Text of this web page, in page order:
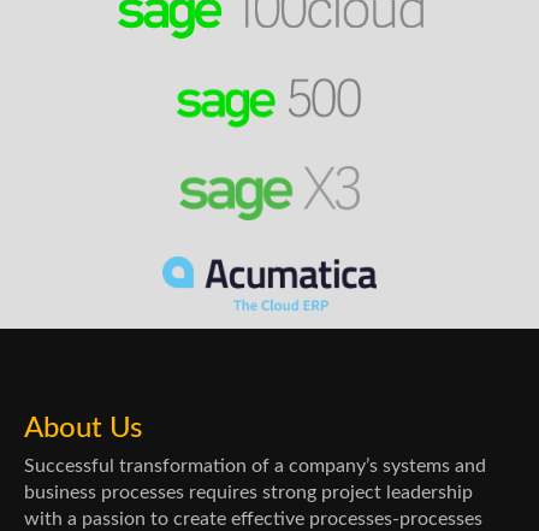
About Us
Successful transformation of a company’s systems and
business processes requires strong project leadership
with a passion to create effective processes-processes